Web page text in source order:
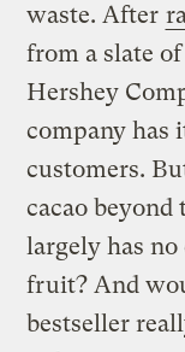
waste. After
from a slate
Hershey
company has
customers.
cacao
largely has
fruit? And
bestseller